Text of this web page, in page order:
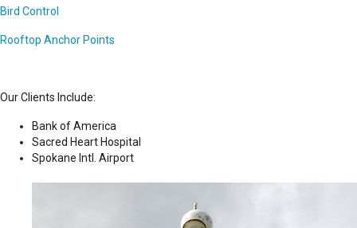
Bird Control
Rooftop Anchor Points
Our Clients Include:
Bank of America
Sacred Heart Hospital
Spokane Intl. Airport